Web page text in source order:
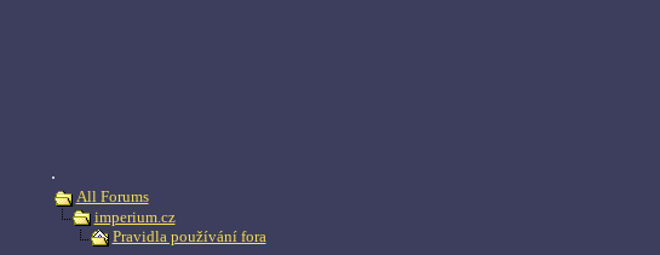
.
All Forums
imperium.cz
Pravidla používání fora